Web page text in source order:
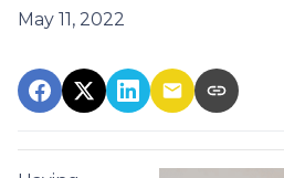
May 11, 2022